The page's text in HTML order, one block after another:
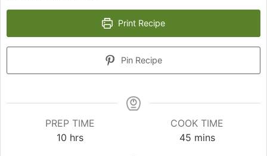
Print Recipe
Pin Recipe
PREP TIME
10 hours
hrs
COOK TIME
45minutes
mins